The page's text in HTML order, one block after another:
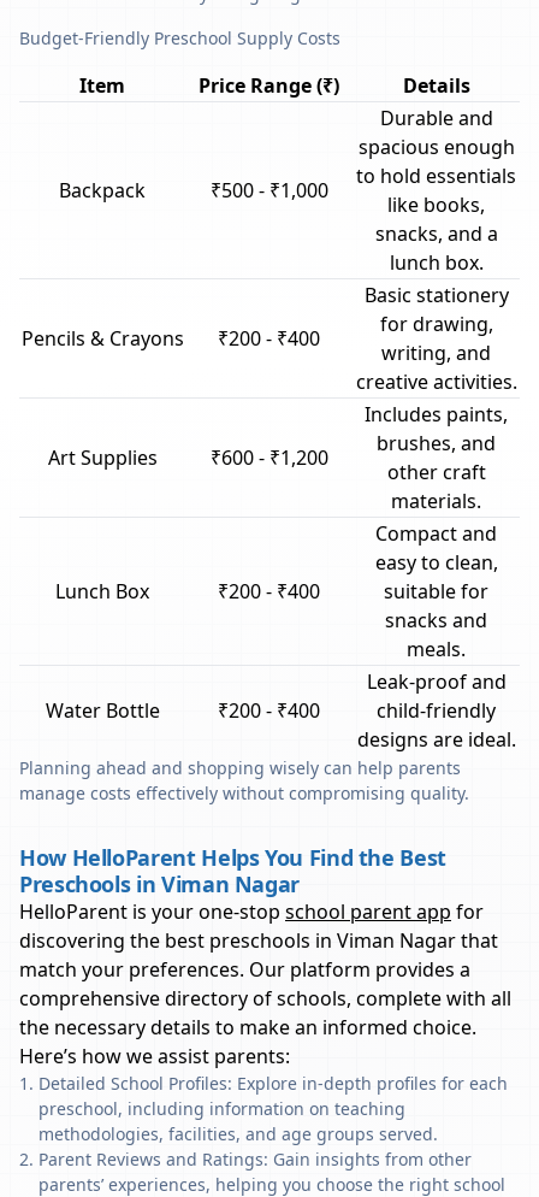
Budget-Friendly Preschool Supply Costs
Item Price Range (₹) Details
Backpack ₹500 - ₹1,000
Durable and
spacious enough
to hold essentials
like books,
snacks, and a
lunch box.
Pencils & Crayons ₹200 - ₹400
Basic stationery
for drawing,
writing, and
creative activities.
Art Supplies ₹600 - ₹1,200
Includes paints,
brushes, and
other craft
materials.
Lunch Box ₹200 - ₹400
Compact and
easy to clean,
suitable for
snacks and
meals.
Water Bottle ₹200 - ₹400
Leak-proof and
child-friendly
designs are ideal.
Planning ahead and shopping wisely can help parents
manage costs effectively without compromising quality.
How HelloParent Helps You Find the Best
Preschools in Viman Nagar
HelloParent is your one-stop school parent app for
discovering the best preschools in Viman Nagarthat
match your preferences. Our platform provides a
comprehensive directory of schools, complete with all
the necessary details to make an informed choice.
Here’s how we assist parents:
Detailed School Profiles: Explore in-depth profiles for each
preschool, including information on teaching
methodologies, facilities, and age groups served.
Parent Reviews and Ratings: Gain insights from other
parents’ experiences, helping you choose the right school